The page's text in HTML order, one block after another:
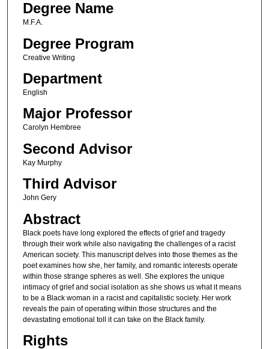
Degree Name
M.F.A.
Degree Program
Creative Writing
Department
English
Major Professor
Carolyn Hembree
Second Advisor
Kay Murphy
Third Advisor
John Gery
Abstract
Black poets have long explored the effects of grief and tragedy
through their work while also navigating the challenges of a racist
American society. This manuscript delves into those themes as the
poet examines how she, her family, and romantic interests operate
within those strange spheres as well. She explores the unique
intimacy of grief and social isolation as she shows us what it means
to be a Black woman in a racist and capitalistic society. Her work
reveals the pain of operating within those structures and the
devastating emotional toll it can take on the Black family.
Rights